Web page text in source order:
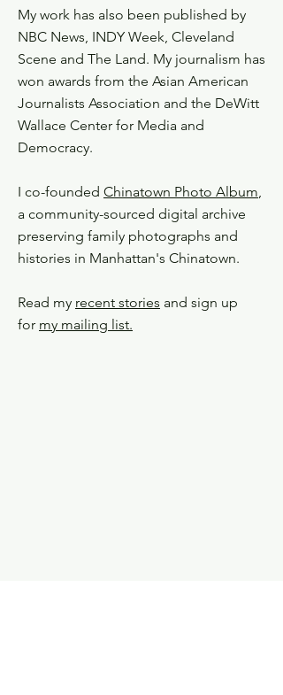
My work has also been published by
NBC News, INDY Week, Cleveland
Scene and The Land. My journalism has
won awards from the Asian American
Journalists Association and the DeWitt
Wallace Center for Media and
Democracy.​
I co-founded Chinatown Photo Album,
a community-sourced digital archive
preserving family photographs and
histories in Manhattan's Chinatown.
Read my recent stories and sign up
for my mailing list.